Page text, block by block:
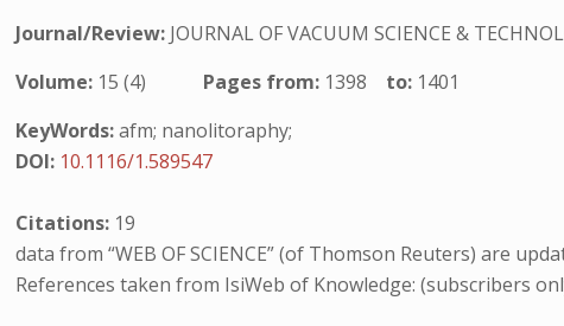
Journal/Review: JOURNAL OF VACUUM SCIENCE &
Volume: 15 (4) Pages from: 1398 to: 1401
KeyWords:afm; nanolitoraphy;
DOI: 10.1116/1.589547
Citations: 19
data from “WEB OF SCIENCE” (of Thomson Reuters) are
References taken from IsiWeb of Knowledge: (subscribers